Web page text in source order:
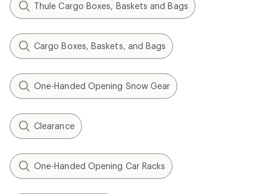
Thule Cargo Boxes, Baskets and Bags
Cargo Boxes, Baskets, and Bags
One-Handed Opening Snow Gear
Clearance
One-Handed Opening Car Racks